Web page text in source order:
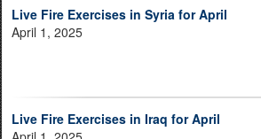
Live Fire Exercises in Syria for April
April 1, 2025
Live Fire Exercises in Iraq for April